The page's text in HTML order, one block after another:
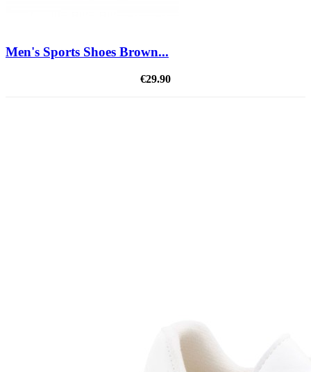
Men's Sports Shoes Brown...
€29.90